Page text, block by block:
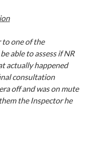
to one of the
able to assess if NR
actually happened
consultation
off and was on mute
the Inspector he